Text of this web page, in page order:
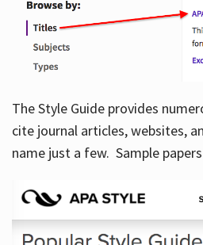
Hours
The Style Guide provides
cite journal articles, websites,
name just a few. Sample